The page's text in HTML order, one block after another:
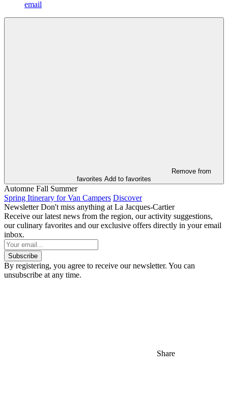
email
Remove from
favorites Add to favorites
Automne Fall Summer
Spring Itinerary for Van Campers Discover
NewsletterDon't miss anything at La Jacques-Cartier
Receive our latest news from the region, our activity suggestions,
our culinary favorites and our exclusive offers directly in your email
inbox.
Subscribe
By registering, you agree to receive our newsletter. You can
unsubscribe at any time.
Share